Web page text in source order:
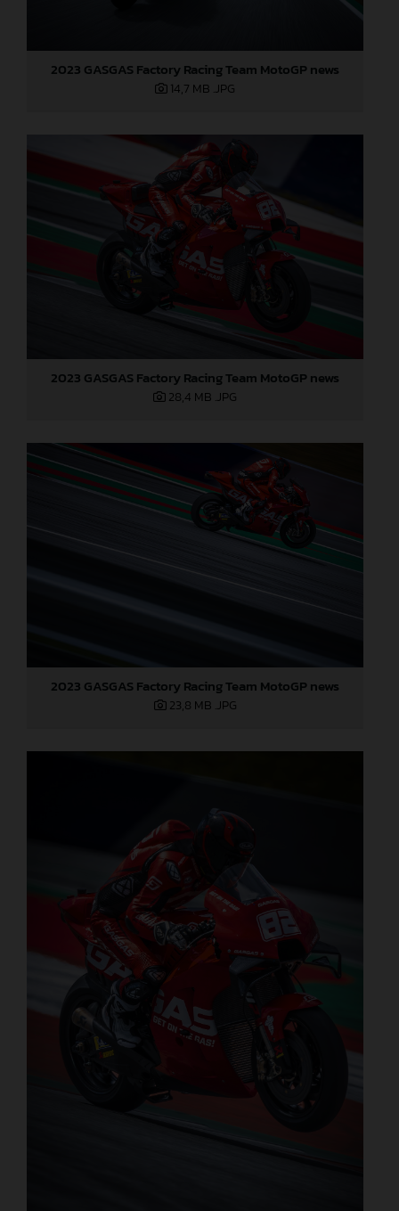
2023 GASGAS Factory Racing Team MotoGP news
14,7 MB .JPG
2023 GASGAS Factory Racing Team MotoGP news
28,4 MB .JPG
2023 GASGAS Factory Racing Team MotoGP news
23,8 MB .JPG